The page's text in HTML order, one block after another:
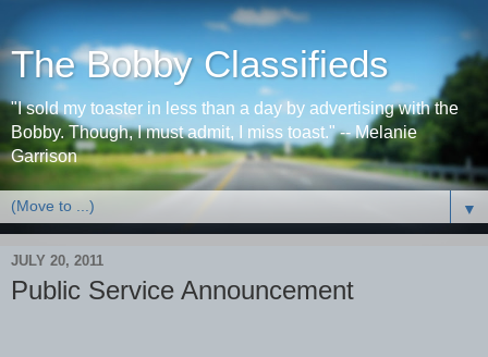
The Bobby Classifieds
"I sold my toaster in less than a day by advertising with the
Bobby. Though, I must admit, I miss toast." -- Melanie
Garrison
▼
JULY 20, 2011
Public Service Announcement